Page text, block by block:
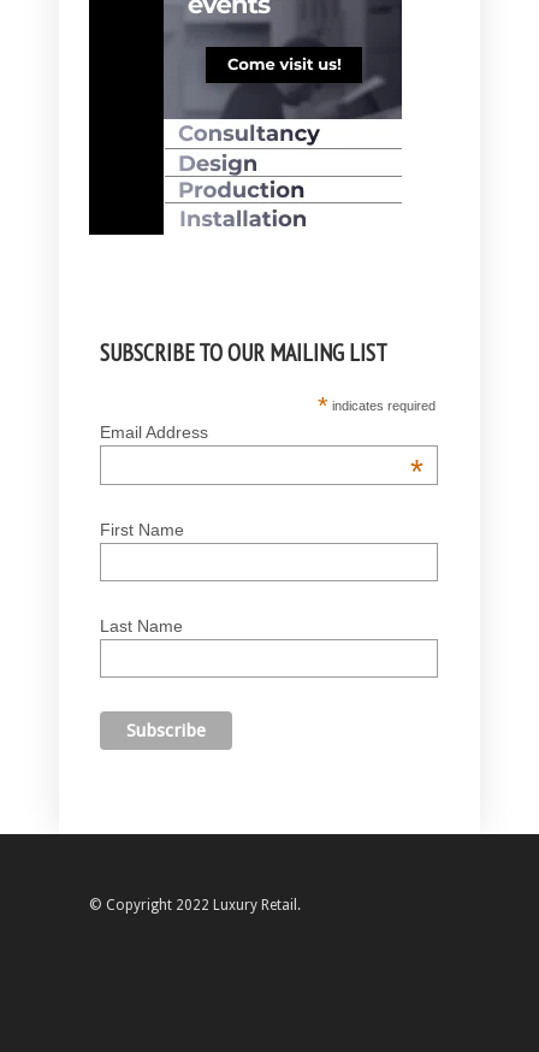
SUBSCRIBE TO OUR MAILING LIST
* indicates required
Email Address
*
First Name
Last Name
© Copyright 2022 Luxury Retail.